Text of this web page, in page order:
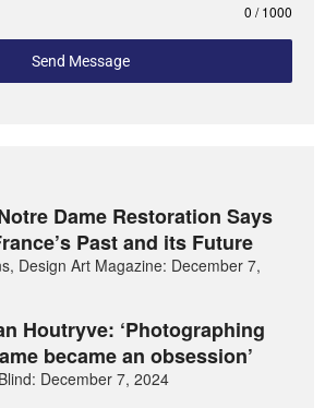
0 / 1000
Send Message
Dame Restoration Says
Past and its Future
Design Art Magazine: December 7,
Houtryve: ‘Photographing
became an obsession’
December 7, 2024